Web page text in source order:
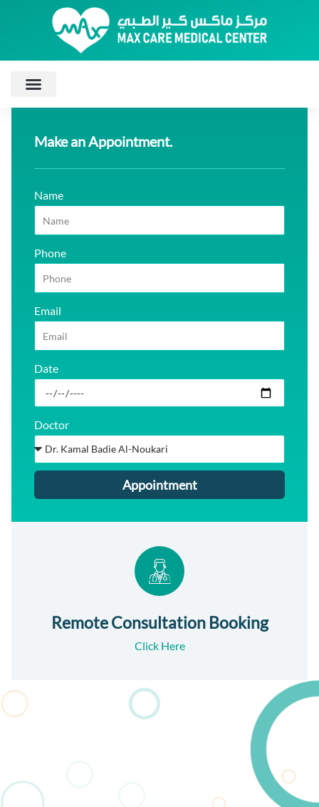
Make an Appointment.
Name
Phone
Email
Date
Doctor
Appointment
Remote Consultation Booking
Click Here